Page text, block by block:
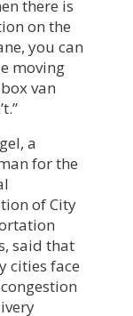
there is
on the
you can
moving
van
a
for the
of City
said that
cities face